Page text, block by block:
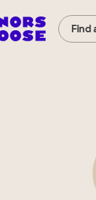
Find